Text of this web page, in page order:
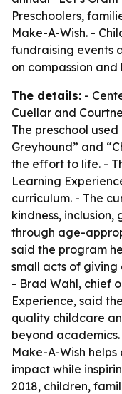
Preschoolers,
Make-A-Wish. -
fundraising events
on compassion and
The details: -
Cuellar and
The preschool
Greyhound” and
the effort to life. -
Learning
curriculum. - The
kindness,
through age-
said the program
small acts of giving
- Brad Wahl, chief
Experience, said
quality childcare
beyond
Make-A-Wish
impact while
2018, children,